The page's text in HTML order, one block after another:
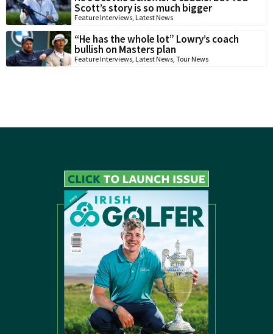
Scott’s story is so much bigger
Feature Interviews, Latest News
“He has the whole lot” Lowry’s coach
bullish on Masters plan
Feature Interviews, Latest News, Tour News